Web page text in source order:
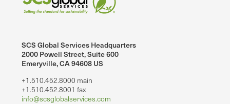
SCS Global Services Headquarters
2000 Powell Street, Suite 600
Emeryville, CA 94608 US
+1.510.452.8000 main
+1.510.452.8001 fax
info@scsglobalservices.com